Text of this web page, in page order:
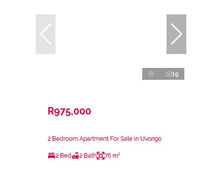
19
R975,000
2 Bedroom Apartment For Sale in Uvongo
2 Bed 2 Bath 76 m²